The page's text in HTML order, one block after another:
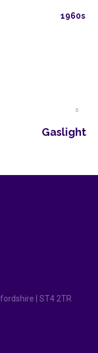
1960s
Gaslight
| ST4 2TR